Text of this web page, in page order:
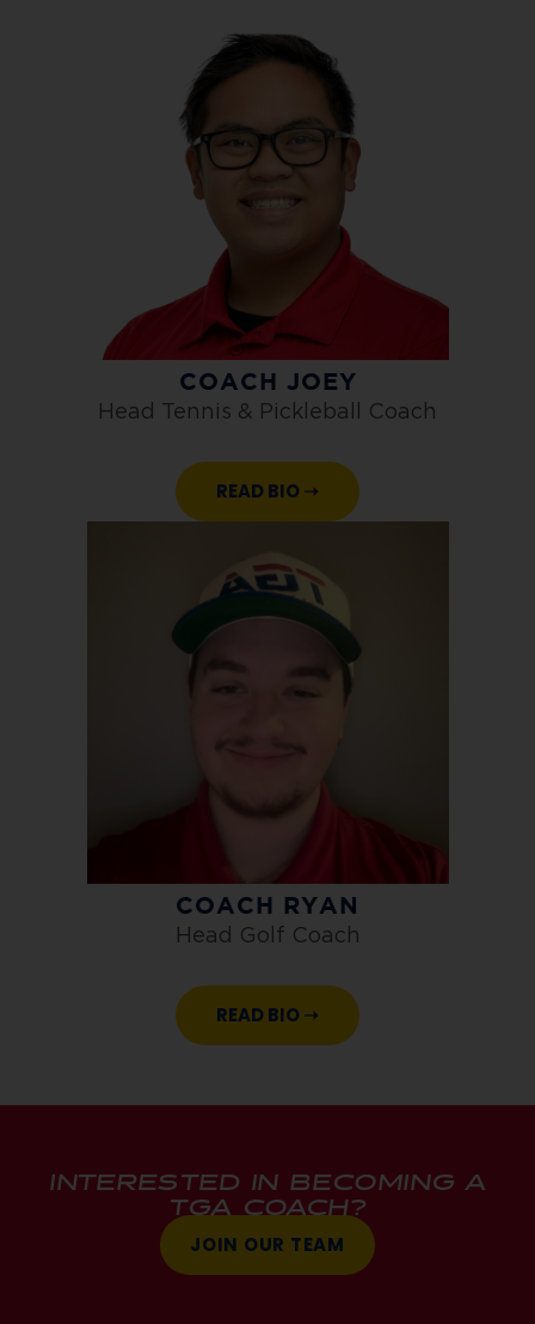
COACH JOEY
Head Tennis & Pickleball Coach
READ BIO ➝
COACH RYAN
Head Golf Coach
READ BIO ➝
INTERESTED IN BECOMING A
TGA COACH?
JOIN OUR TEAM